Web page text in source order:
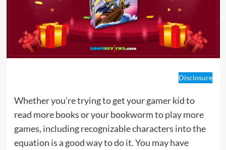
Disclosure
Whether you’re trying to get your gamer kid to
read more books or your bookworm to play more
games, including recognizable characters into the
equation is a good way to do it. You may have